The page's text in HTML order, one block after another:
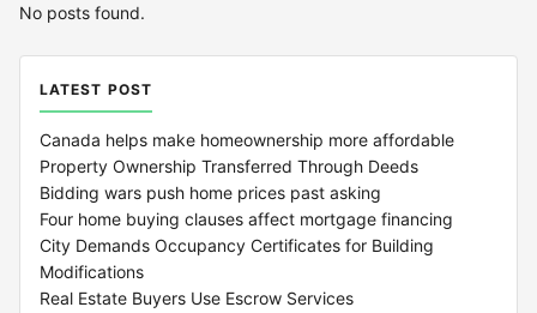
No posts found.
LATEST POST
Canada helps make homeownership more affordable
Property Ownership Transferred Through Deeds
Bidding wars push home prices past asking
Four home buying clauses affect mortgage financing
City Demands Occupancy Certificates for Building
Modifications
Real Estate Buyers Use Escrow Services